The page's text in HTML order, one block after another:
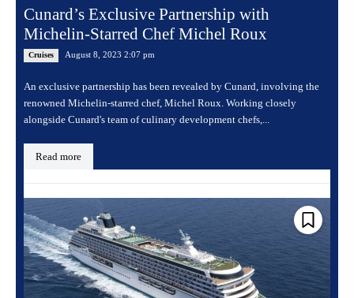
Cunard’s Exclusive Partnership with
Michelin-Starred Chef Michel Roux
Cruises August 8, 2023 2:07 pm
An exclusive partnership has been revealed by Cunard, involving the
renowned Michelin-starred chef, Michel Roux. Working closely
alongside Cunard's team of culinary development chefs,...
Read more